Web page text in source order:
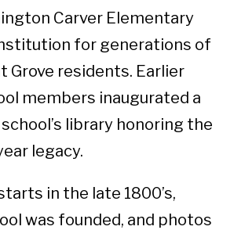
Carver Elementary
for generations of
Grove residents. Earlier
members inaugurated a
library honoring the
legacy.
in the late 1800’s,
was founded, and photos